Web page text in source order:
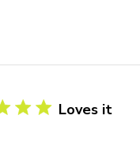
Loves it